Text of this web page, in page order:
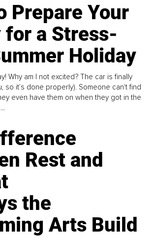
Prepare Your
for a Stress-
Holiday
Why am I not excited? The car is finally
so it’s done properly). Someone can't find
even have them on when they got in the
Rest and
the
Arts Build